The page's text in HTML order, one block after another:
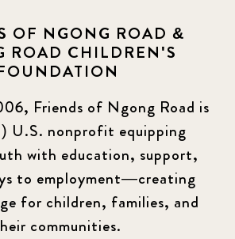
OF NGONG ROAD &
ROAD CHILDREN'S
Friends of Ngong Road is
U.S. nonprofit equipping
with education, support,
to employment—creating
for children, families, and
communities.